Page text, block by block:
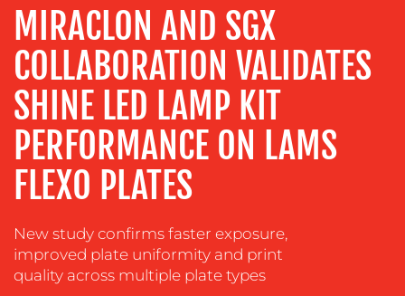
COMMUNICATIONS
STRATEGY
ADVERTISING
TRAINING
&
COACHING
SOCIAL
MEDIA
SUPPORT
SUSTAINABILITY
MIRACLON AND SGX
COLLABORATION VALIDATES
SHINE LED LAMP KIT
PERFORMANCE ON LAMS
FLEXO PLATES
New study confirms faster exposure,
improved plate uniformity and print
quality across multiple plate types